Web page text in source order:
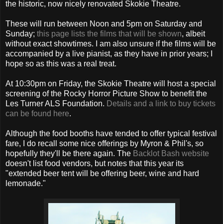
the historic, now nicely renovated Skokie Theatre.
These will run between Noon and 5pm on Saturday and
Sunday; this page lists the films that will be shown, albeit
without exact showtimes. I am also unsure if the films will be
accompanied by a live pianist, as they have in prior years; I
hope so as this was a real treat.
At 10:30pm on Friday, the Skokie Theatre will host a special
screening of the Rocky Horror Picture Show to benefit the
Les Turner ALS Foundation. Details and a link to buy tickets
can be found here.
Although the food booths have tended to offer typical festival
fare, I do recall some nice offerings by Myron & Phil's, so
hopefully they'll be there again. The Backlot Bash website
doesn't list food vendors, but notes that this year its
"extended beer tent will be offering beer, wine and hard
lemonade."